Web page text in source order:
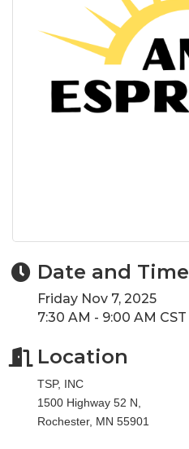
Date and Time
Friday Nov 7, 2025
7:30 AM - 9:00 AM CST
Location
TSP, INC
1500 Highway 52 N,
Rochester, MN 55901